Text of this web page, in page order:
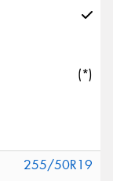
(*)
255/50R19